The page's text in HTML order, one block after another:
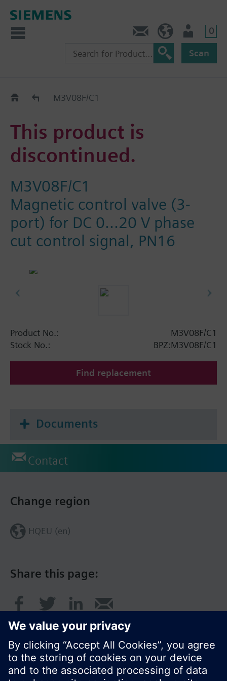
0
Scan
Old2NewM3V08F/C1
This product is
discontinued.
M3V08F/C1
Magnetic control valve (3-
port) for DC 0...20 V phase
cut control signal, PN16
Product No.:
M3V08F/C1
Stock No.:
BPZ:M3V08F/C1
Find replacement
Documents
Contact
Share this page:
Change region
HQEU (en)